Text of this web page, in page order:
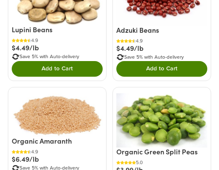
Lupini Beans
4.9
$4.49/lb
Save 5% with Auto-delivery
Add to CartDouble tap to Add this product to your cart.
Adzuki Beans
4.9
$4.49/lb
Save 5% with Auto-delivery
Add to CartDouble tap to Add
Organic Amaranth
4.9
$6.49/lb
Save 5% with Auto-delivery
Organic Green Split Peas
5.0